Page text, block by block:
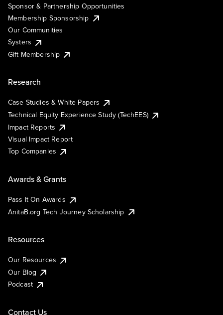
Sponsor & Partnership Opportunities
Membership Sponsorship
Our Communities
Systers
Gift Membership
Research
Case Studies & White Papers
Technical Equity Experience Study (TechEES)
Impact Reports
Visual Impact Report
Top Companies
Awards & Grants
Pass It On Awards
AnitaB.org Tech Journey Scholarship
Resources
Our Resources
Our Blog
Podcast
Contact Us